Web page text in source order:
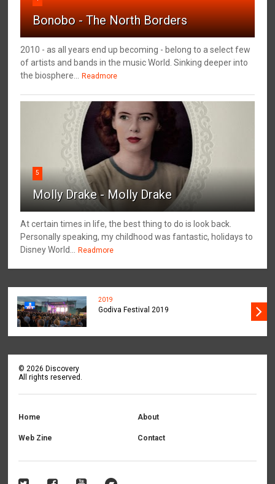
Bonobo - The North Borders
2010 - as all years end up becoming - belong to a select few
of artists and bands in the music World. Sinking deeper into
the biosphere...
Readmore
5
Molly Drake - Molly Drake
At certain times in life, the best thing to do is look back.
Personally speaking, my childhood was fantastic, holidays to
Disney World...
Readmore
2019
Godiva Festival 2019
©2026 Discovery
All rights reserved.
Home About
Web Zine Contact